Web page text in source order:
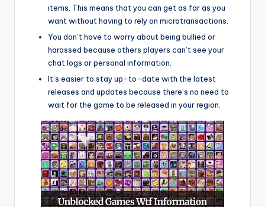
items. This means that you can get as far as you
want without having to rely on microtransactions.
You don’t have to worry about being bullied or
harassed because others players can’t see your
chat logs or personal information.
It’s easier to stay up-to-date with the latest
releases and updates because there’s no need to
wait for the game to be released in your region.